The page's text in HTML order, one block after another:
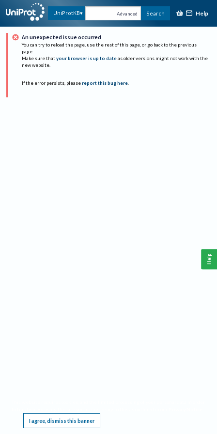
UniProtKB Advanced Search Help
An unexpected issue occurred
You can try to reload the page, use the rest of this page, or go back to the previous
page.
Make sure that your browser is up to date as older versions might not work with the
new website.
If the error persists, please report this bug here.
I agree, dismiss this banner
Help